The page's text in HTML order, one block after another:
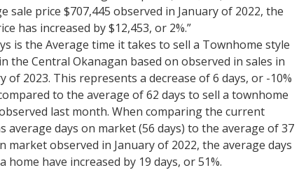
sale price $707,445 observed in January of 2022, the
has increased by $12,453, or 2%.”
is the Average time it takes to sell a Townhome style
the Central Okanagan based on observed in sales in
of 2023. This represents a decrease of 6 days, or -10%
to the average of 62 days to sell a townhome
last month. When comparing the current
average days on market (56 days) to the average of 37
market observed in January of 2022, the average days
home have increased by 19 days, or 51%.